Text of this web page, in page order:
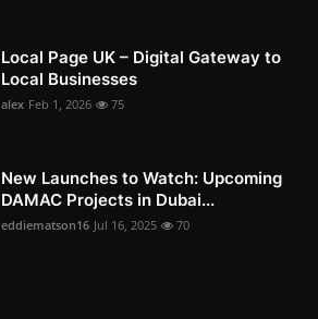
Local Page UK – Digital Gateway to
Local Businesses
alex Feb 1, 2026 75
New Launches to Watch: Upcoming
DAMAC Projects in Dubai...
eddiematson16 Jul 16, 2025 70